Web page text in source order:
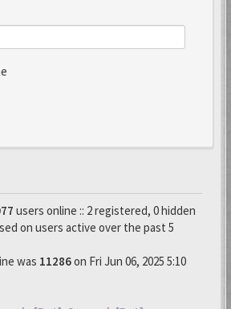
users online :: 2 registered, 0 hidden
on users active over the past 5
was 11286on Fri Jun 06, 2025 5:10